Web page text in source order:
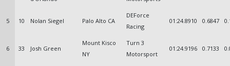
5 10 Nolan Siegel Palo Alto CA
DEForce
Racing
01:24.8910 0.6847
6 33 Josh Green
Mount Kisco
NY
Turn 3
Motorsport
01:24.9196 0.7133